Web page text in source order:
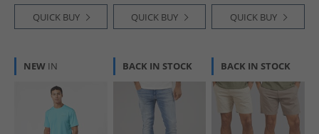
QUICK BUY QUICK BUY QUICK BUY
NEW IN BACK IN STOCK BACK IN STOCK